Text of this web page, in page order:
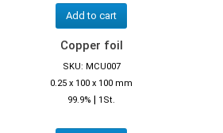
Add to cart
Copper foil
SKU: MCU007
0.25 x 100 x 100 mm
99.9% | 1St.